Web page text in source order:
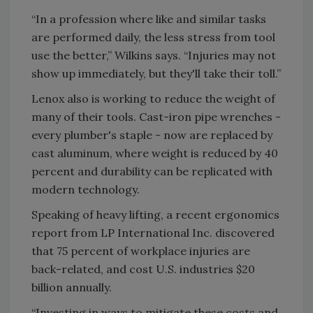
“In a profession where like and similar tasks
are performed daily, the less stress from tool
use the better,” Wilkins says. “Injuries may not
show up immediately, but they'll take their toll.”
Lenox also is working to reduce the weight of
many of their tools. Cast-iron pipe wrenches -
every plumber's staple - now are replaced by
cast aluminum, where weight is reduced by 40
percent and durability can be replicated with
modern technology.
Speaking of heavy lifting, a recent ergonomics
report from LP International Inc. discovered
that 75 percent of workplace injuries are
back-related, and cost U.S. industries $20
billion annually.